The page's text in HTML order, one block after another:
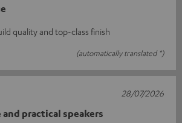
quality and top-class finish
(automatically translated *)
practical speakers
28/07/2026